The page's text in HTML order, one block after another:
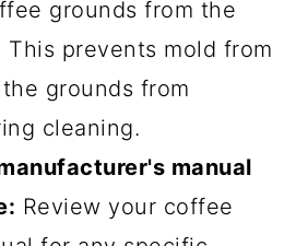
grounds from the
prevents mold from
grounds from
cleaning.
manual
Review your coffee